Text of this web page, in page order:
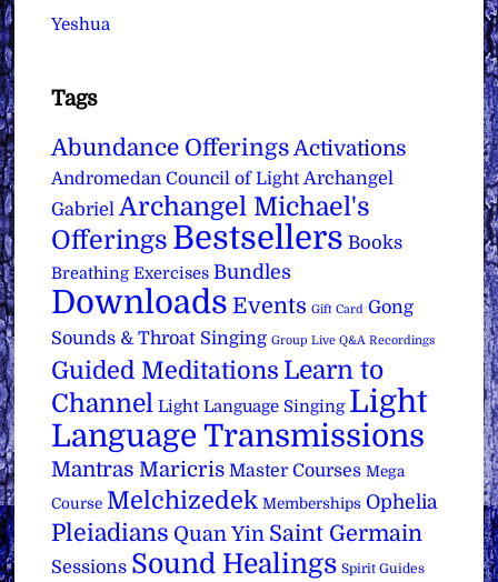
Yeshua
Tags
Abundance Offerings Activations
Andromedan Council of Light Archangel
Gabriel Archangel Michael's
Offerings Bestsellers Books
Breathing Exercises Bundles
Downloads Events Gift Card Gong
Sounds & Throat Singing Group Live Q&A Recordings
Guided Meditations Learn to
Channel Light Language Singing Light
Language Transmissions
Mantras Maricris Master Courses Mega
Course Melchizedek Memberships Ophelia
Pleiadians Quan Yin Saint Germain
Sessions Sound Healings Spirit Guides